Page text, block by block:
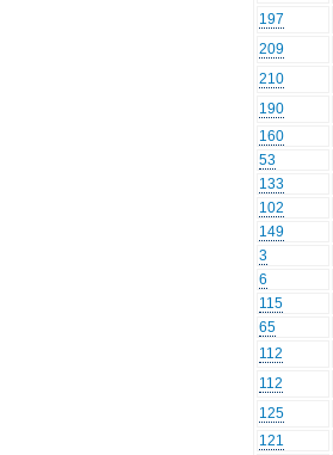
197
209
210
190
160
53
133
102
149
3
6
115
65
112
112
125
121